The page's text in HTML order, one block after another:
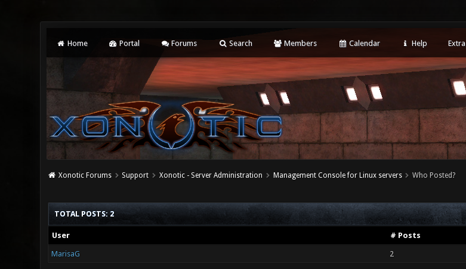
Home Portal Forums Search Members Calendar Help Extra
Xonotic Forums Support Xonotic - Server Administration Management Console for Linux servers Who Posted?
TOTAL POSTS: 2
User # Posts
MarisaG 2